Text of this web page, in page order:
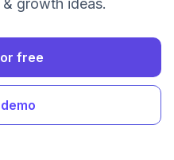
growth ideas.
free